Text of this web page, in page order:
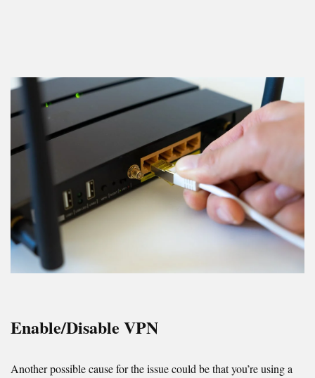
Enable/Disable VPN
Another possible cause for the issue could be that you’re using a